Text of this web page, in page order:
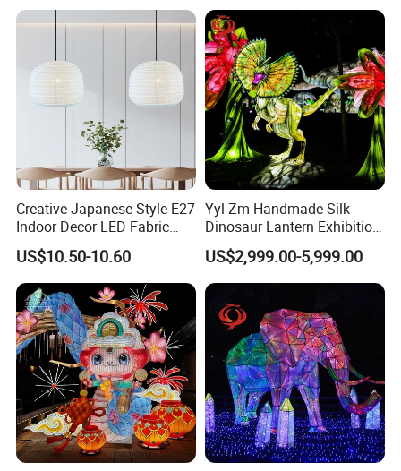
Creative Japanese Style E27
Indoor Decor LED Fabric
Textile Hanging Lampshade
US$10.50-10.60
Yyl-Zm Handmade Silk
Dinosaur Lantern Exhibition
Illumination Art Lantern
US$2,999.00-5,999.00